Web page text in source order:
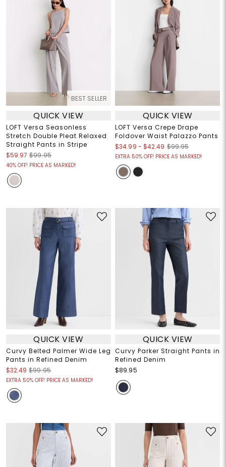
BEST SELLER
QUICK VIEW
LOFT Versa Seasonless
Stretch Double Pleat Relaxed
Straight Pants in Stripe
$59.97 $99.95
40% OFF! PRICE AS MARKED!
QUICK VIEW
LOFT Versa Crepe Drape
Foldover Waist Palazzo Pants
$34.99 - $42.49 $99.95
EXTRA 50% OFF! PRICE AS MARKED!
QUICK VIEW
Curvy Belted Palmer Wide Leg
Pants in Refined Denim
$32.49 $99.95
EXTRA 50% OFF! PRICE AS MARKED!
QUICK VIEW
Curvy Parker Straight Pants in
Refined Denim
$89.95